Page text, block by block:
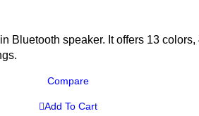
speaker. It offers 13
Compare
Add To Cart